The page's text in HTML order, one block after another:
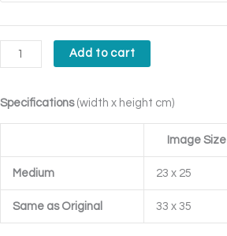
Add to cart
Specifications (width x height cm)
Image Size
Medium 23 x 25
Same as Original 33 x 35